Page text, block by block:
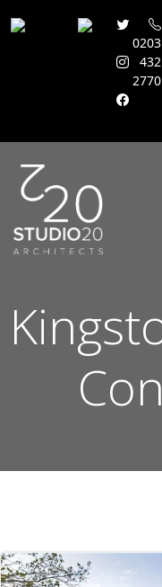
0203
432
2770